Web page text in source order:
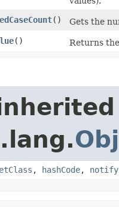
()
Gets the
() Returns
, hashCode, notify